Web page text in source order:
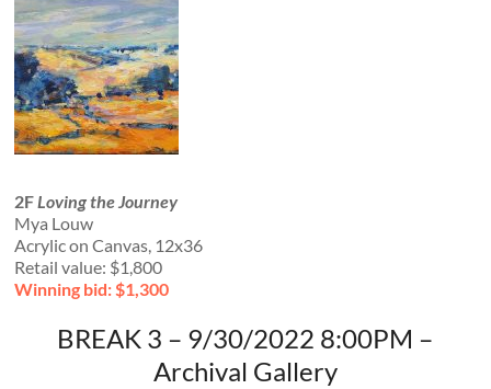
2FLoving the Journey
Mya Louw
Acrylic on Canvas, 12x36
Retail value: $1,800
Winning bid: $1,300
BREAK 3 – 9/30/2022 8:00PM –
Archival Gallery